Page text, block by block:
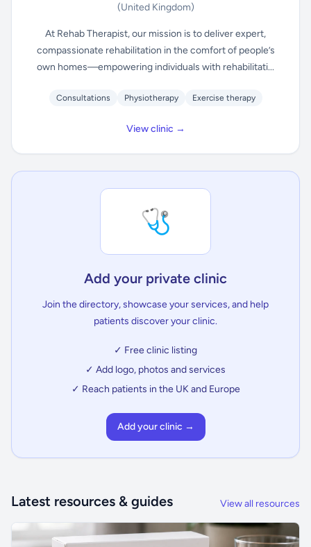
(United Kingdom)
At Rehab Therapist, our mission is to deliver expert,
compassionate rehabilitation in the comfort of people’s
own homes—empowering individuals with rehabilitati...
Consultations Physiotherapy Exercise therapy
View clinic →
🩺
Add your private clinic
Join the directory, showcase your services, and help
patients discover your clinic.
✓ Free clinic listing
✓ Add logo, photos and services
✓ Reach patients in the UK and Europe
Add your clinic →
Latest resources & guides View all resources